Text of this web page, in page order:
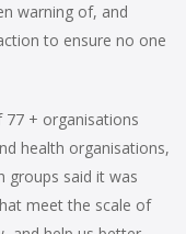
warning of, and
to ensure no one
77 + organisations
health organisations,
groups said it was
meet the scale of